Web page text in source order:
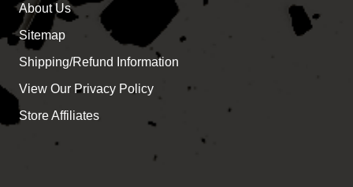
About Us
Sitemap
Shipping/Refund Information
View Our Privacy Policy
Store Affiliates